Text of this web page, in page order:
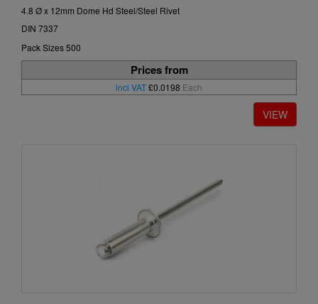
4.8 Ø x 12mm Dome Hd Steel/Steel Rivet
DIN 7337
Pack Sizes 500
Prices from
incl VAT£0.0198 Each